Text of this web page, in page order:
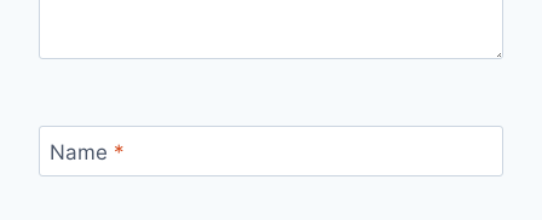
Name *